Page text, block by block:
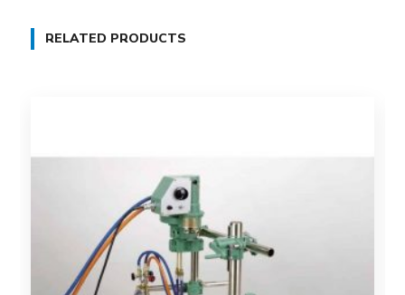
RELATED PRODUCTS